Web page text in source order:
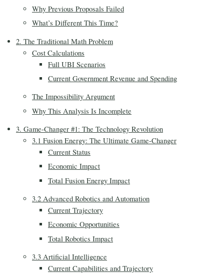
Why Previous Proposals Failed
What’s Different This Time?
2. The Traditional Math Problem
Cost Calculations
Full UBI Scenarios
Current Government Revenue and Spending
The Impossibility Argument
Why This Analysis Is Incomplete
3. Game-Changer #1: The Technology Revolution
3.1 Fusion Energy: The Ultimate Game-Changer
Current Status
Economic Impact
Total Fusion Energy Impact
3.2 Advanced Robotics and Automation
Current Trajectory
Economic Opportunities
Total Robotics Impact
3.3 Artificial Intelligence
Current Capabilities and Trajectory